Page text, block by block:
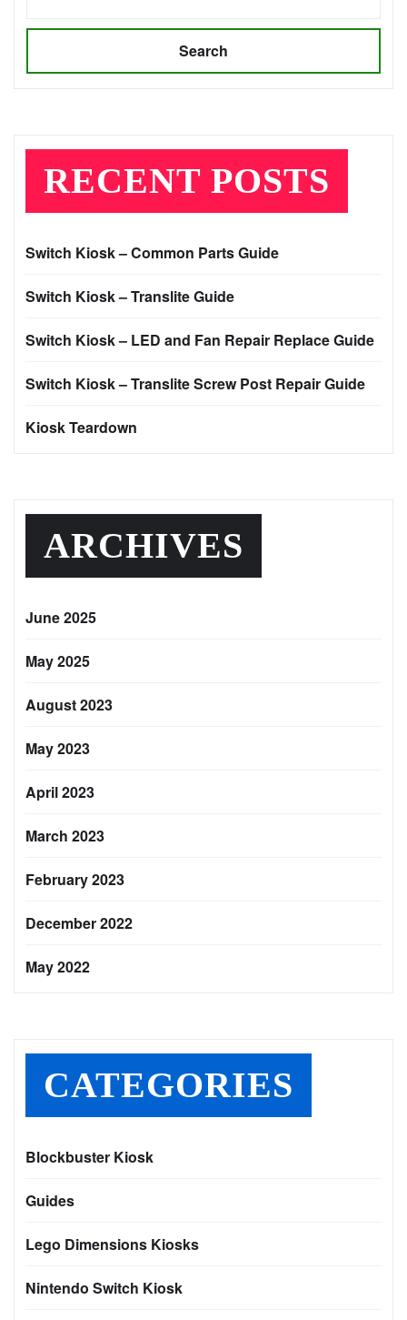
Search
RECENT POSTS
Switch Kiosk – Common Parts Guide
Switch Kiosk – Translite Guide
Switch Kiosk – LED and Fan Repair Replace Guide
Switch Kiosk – Translite Screw Post Repair Guide
Kiosk Teardown
ARCHIVES
June 2025
May 2025
August 2023
May 2023
April 2023
March 2023
February 2023
December 2022
May 2022
CATEGORIES
Blockbuster Kiosk
Guides
Lego Dimensions Kiosks
Nintendo Switch Kiosk